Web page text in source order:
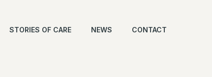
STORIES OF CARE NEWS CONTACT